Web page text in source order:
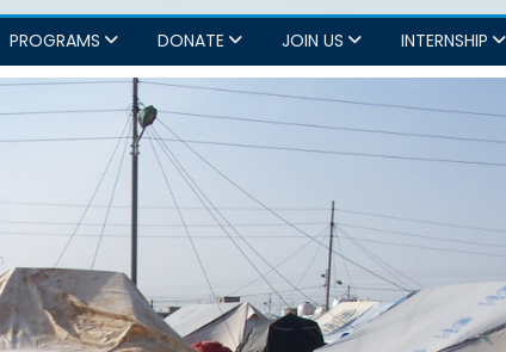
PROGRAMS DONATE JOIN US INTERNSHIP